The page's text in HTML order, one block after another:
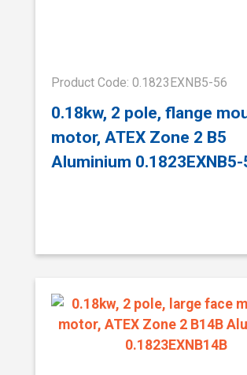
Product Code: 0.1823EXNB5-56
0.18kw, 2 pole, flange
motor, ATEX Zone 2 B5
Aluminium 0.1823EXNB5-